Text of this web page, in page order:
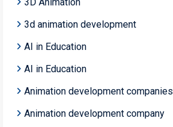
3d animation development
AI in Education
AI in Education
Animation development companies
Animation development company